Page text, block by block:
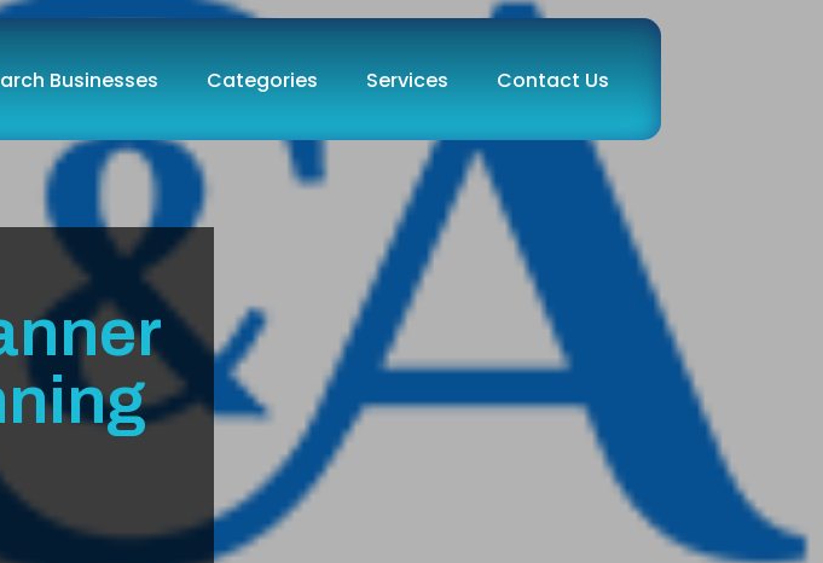
Businesses Categories Services Contact Us